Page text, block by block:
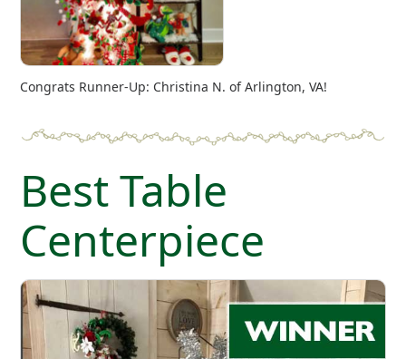
Congrats Runner-Up: Christina N. of Arlington, VA!
Best Table
Centerpiece